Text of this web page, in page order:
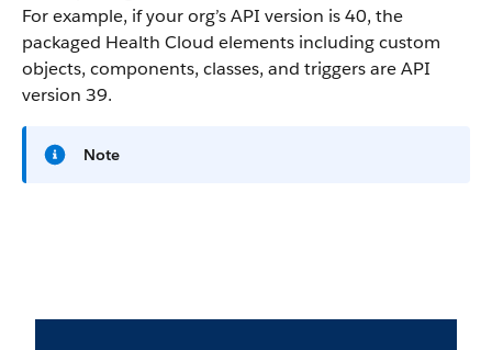
For example, if your org’s API version is 40, the
packaged Health Cloud elements including custom
objects, components, classes, and triggers are API
version 39.
Note